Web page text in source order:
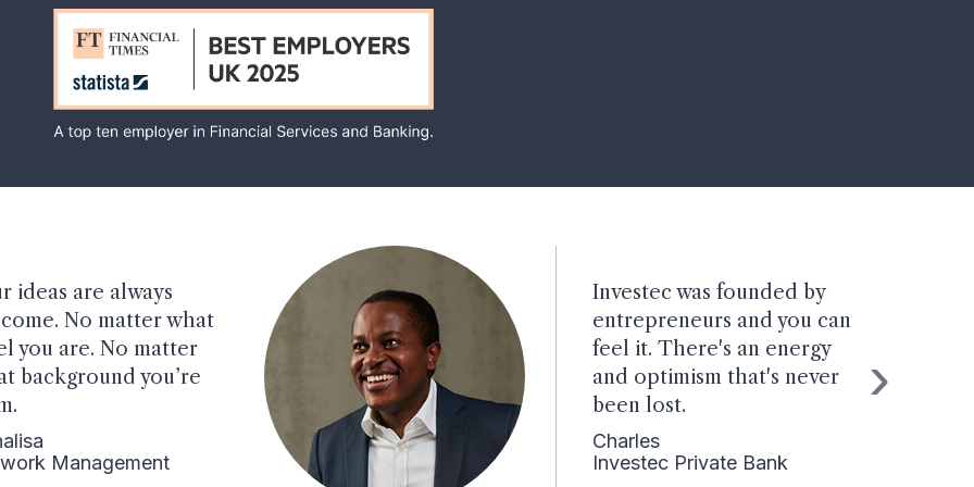
ideas are always
No matter what
you are. No matter
background you’re
Management
Investec was founded by
entrepreneurs and you can
feel it. There's an energy
and optimism that's never
been lost.
Charles
Investec Private Bank
›